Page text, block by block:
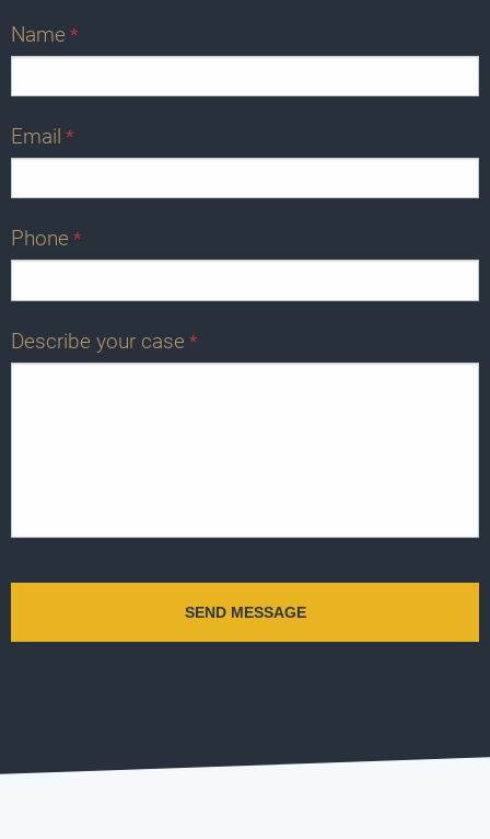
Name *
Email *
Phone *
Describe your case *